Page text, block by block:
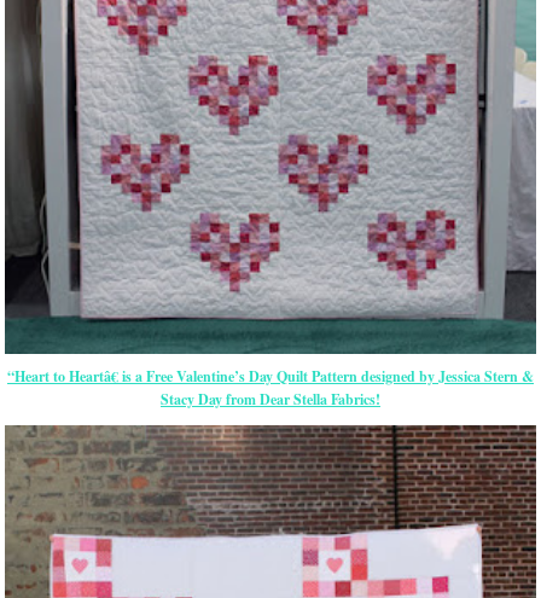
“Heart to Heartâ€ is a Free Valentine’s Day Quilt Pattern designed by Jessica Stern &
Stacy Day from Dear Stella Fabrics!